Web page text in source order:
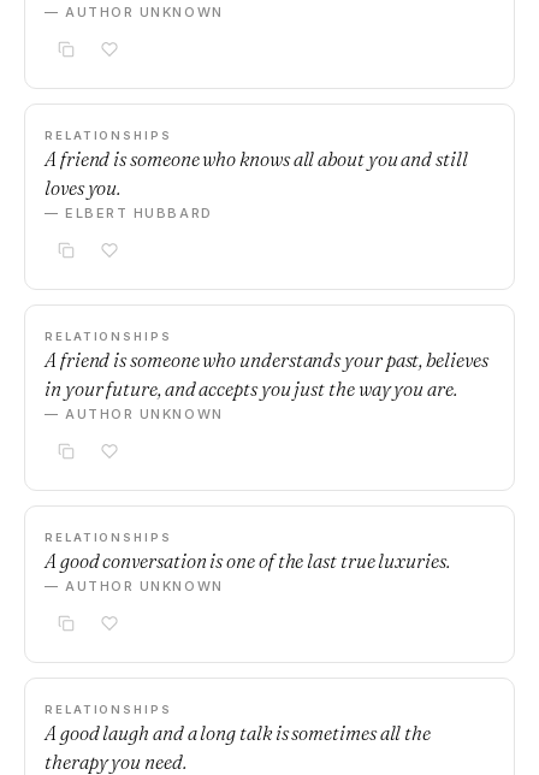
— AUTHOR UNKNOWN
RELATIONSHIPS
A friend is someone who knows all about you and still
loves you.
— ELBERT HUBBARD
RELATIONSHIPS
A friend is someone who understands your past, believes
in your future, and accepts you just the way you are.
— AUTHOR UNKNOWN
RELATIONSHIPS
A good conversation is one of the last true luxuries.
— AUTHOR UNKNOWN
RELATIONSHIPS
A good laugh and a long talk is sometimes all the
therapy you need.